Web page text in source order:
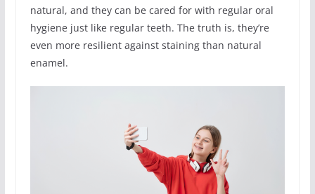
natural, and they can be cared for with regular oral
hygiene just like regular teeth. The truth is, they’re
even more resilient against staining than natural
enamel.